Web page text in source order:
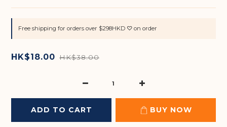
Free shipping for orders over $298HKD ♡ on order
HK$18.00 HK$38.00
ADD TO CART BUY NOW